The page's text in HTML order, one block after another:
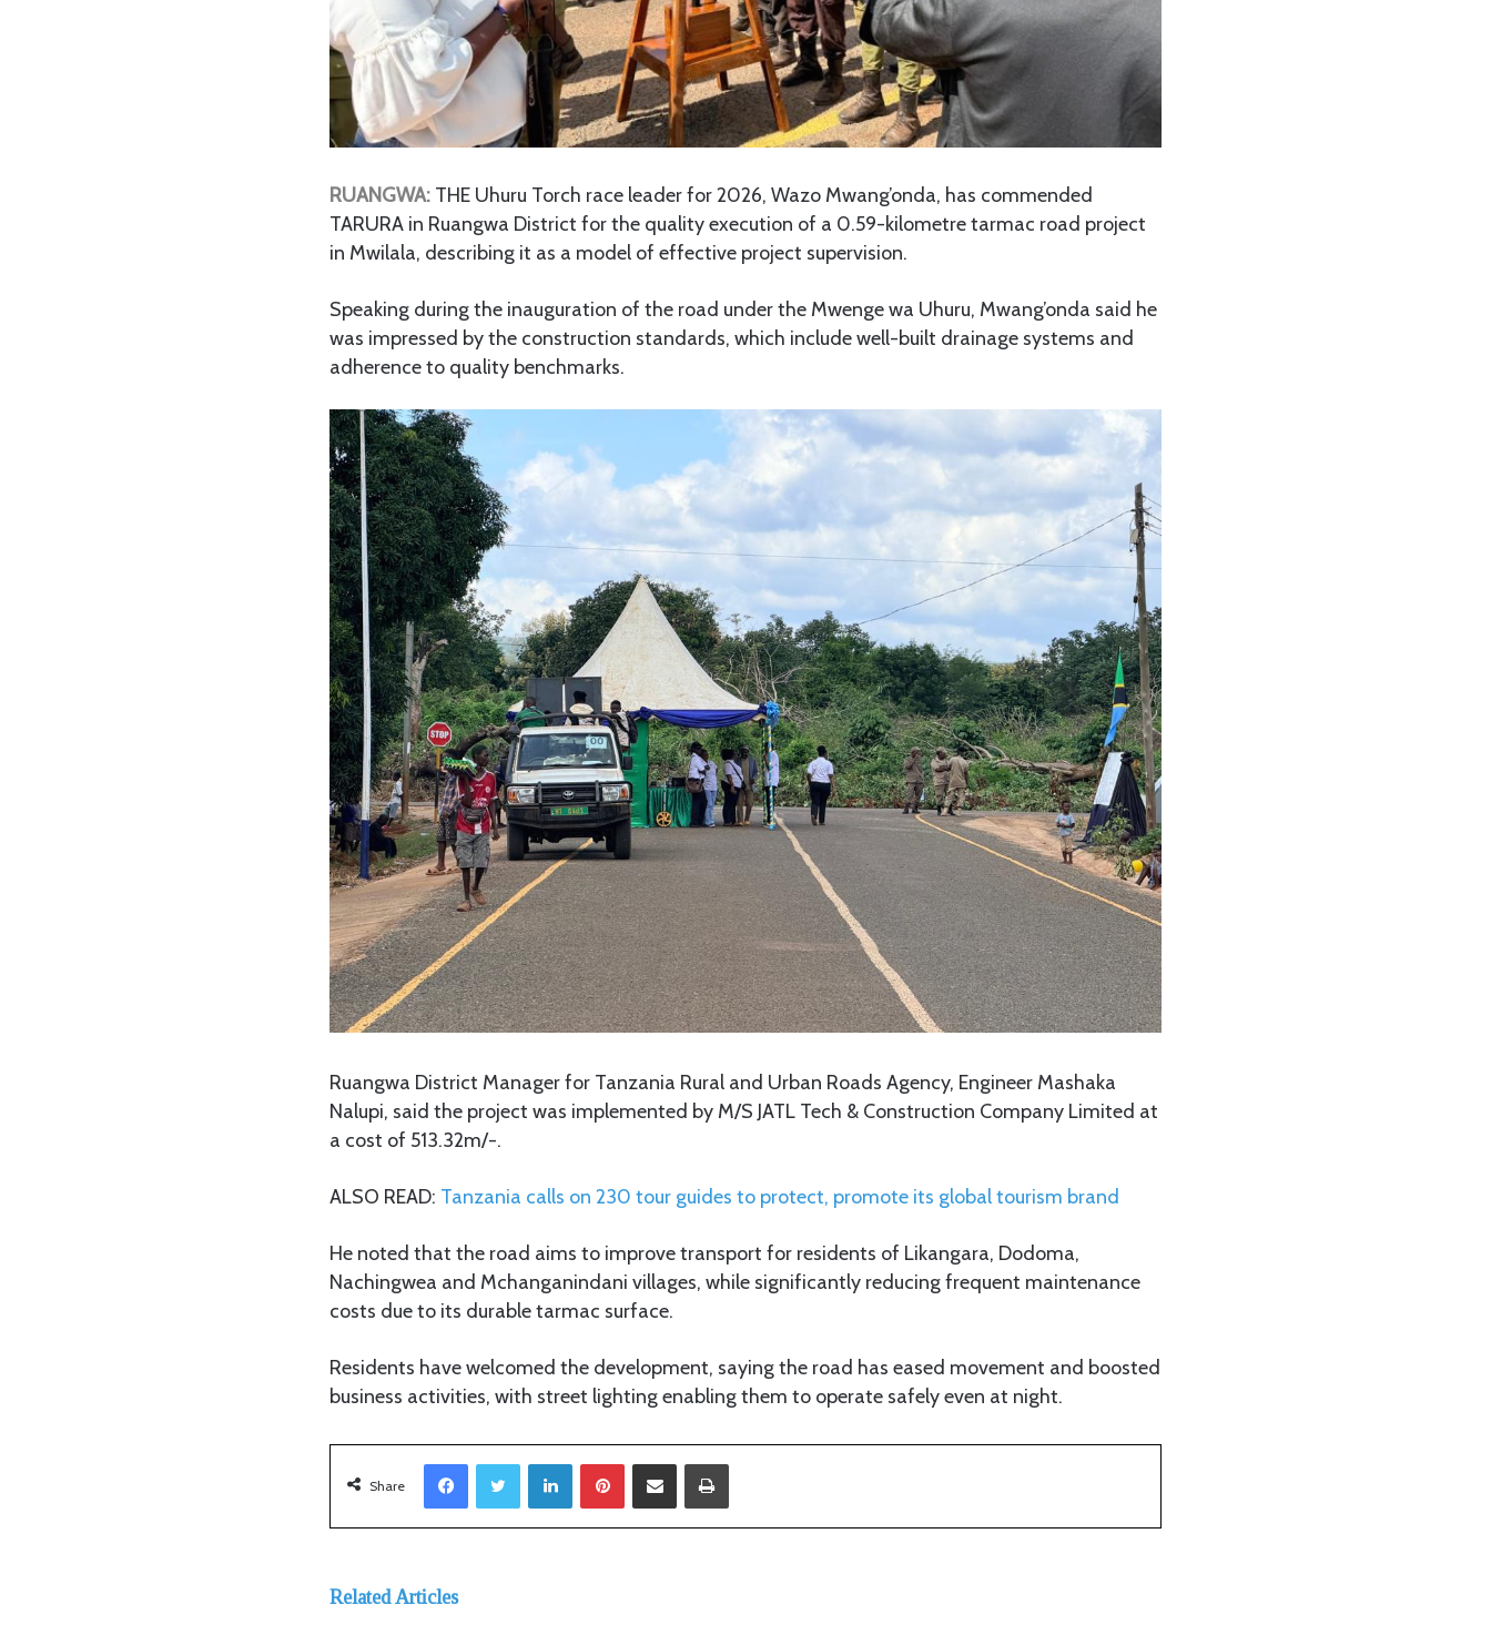
RUANGWA: THE Uhuru Torch race leader for 2026, Wazo Mwang’onda, has commended
TARURA in Ruangwa District for the quality execution of a 0.59-kilometre tarmac road project
in Mwilala, describing it as a model of effective project supervision.
Speaking during the inauguration of the road under the Mwenge wa Uhuru, Mwang’onda said he
was impressed by the construction standards, which include well-built drainage systems and
adherence to quality benchmarks.
Ruangwa District Manager for Tanzania Rural and Urban Roads Agency, Engineer Mashaka
Nalupi, said the project was implemented by M/S JATL Tech & Construction Company Limited at
a cost of 513.32m/-.
ALSO READ: Tanzania calls on 230 tour guides to protect, promote its global tourism brand
He noted that the road aims to improve transport for residents of Likangara, Dodoma,
Nachingwea and Mchanganindani villages, while significantly reducing frequent maintenance
costs due to its durable tarmac surface.
Residents have welcomed the development, saying the road has eased movement and boosted
business activities, with street lighting enabling them to operate safely even at night.
Share
LinkedIn
Related Articles